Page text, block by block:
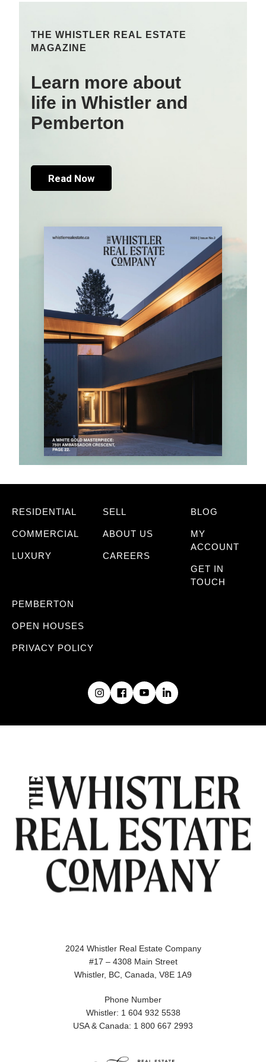
THE WHISTLER REAL ESTATE
MAGAZINE
Learn more about
life in Whistler and
Pemberton
Read Now
RESIDENTIAL
COMMERCIAL
LUXURY
SELL
ABOUT US
CAREERS
BLOG
MY
ACCOUNT
GET IN
TOUCH
PEMBERTON
OPEN HOUSES
PRIVACY POLICY
2024 Whistler Real Estate Company
#17 – 4308 Main Street
Whistler, BC, Canada, V8E 1A9
Phone Number
Whistler: 1 604 932 5538
USA & Canada: 1 800 667 2993